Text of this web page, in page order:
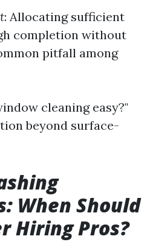
: Allocating sufficient
completion without
pitfall among
cleaning easy?"
beyond surface-
When Should
Hiring Pros?